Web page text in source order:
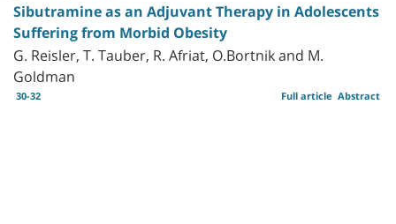
Sibutramine as an Adjuvant Therapy in Adolescents
Suffering from Morbid Obesity
G. Reisler, T. Tauber, R. Afriat, O.Bortnik and M.
Goldman
30-32 Abstract
Full article